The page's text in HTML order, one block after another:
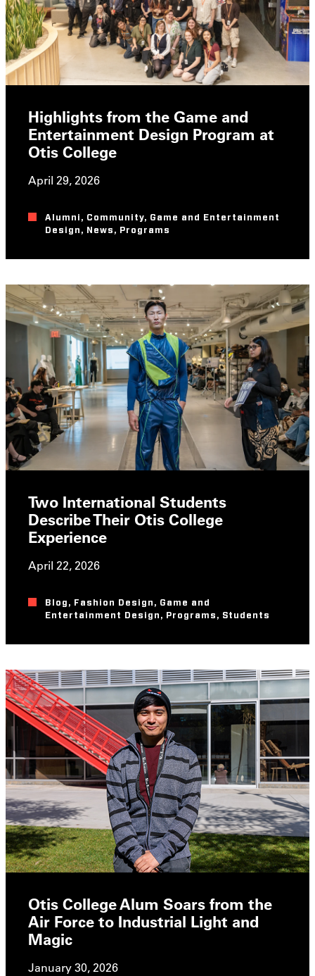
Highlights from the Game and
Entertainment Design Program at
Otis College
April 29, 2026
Alumni , Community, Game and Entertainment
Design , News , Programs
Two International Students
Describe Their Otis College
Experience
April 22, 2026
Blog , Fashion Design , Game and
Entertainment Design , Programs , Students
Otis College Alum Soars from the
Air Force to Industrial Light and
Magic
January 30, 2026